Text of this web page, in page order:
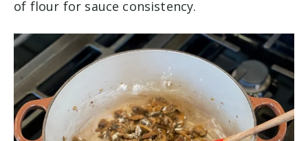
of flour for sauce consistency.